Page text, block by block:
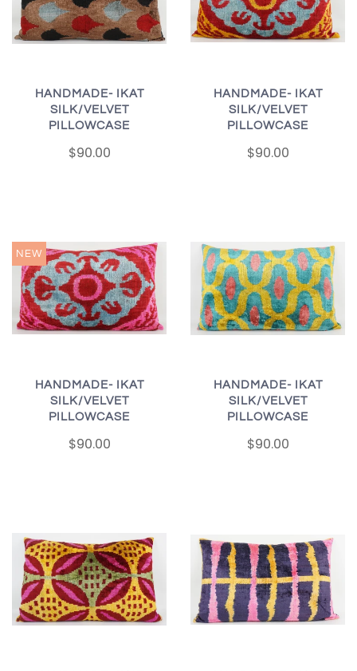
HANDMADE- IKAT
SILK/VELVET
PILLOWCASE
$90.00
HANDMADE- IKAT
SILK/VELVET
PILLOWCASE
$90.00
NEW
HANDMADE- IKAT
SILK/VELVET
PILLOWCASE
$90.00
HANDMADE- IKAT
SILK/VELVET
PILLOWCASE
$90.00